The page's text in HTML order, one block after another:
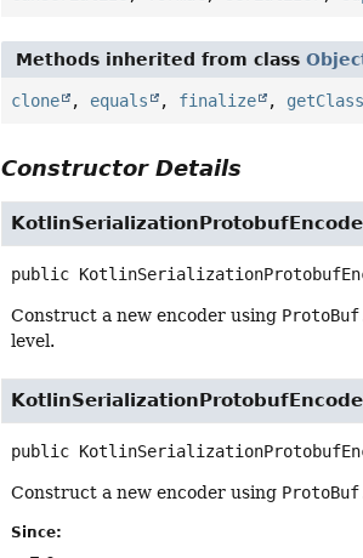
Methods inherited from class
clone , equals , finalize , getClass
Constructor Details
public
Construct a new encoder using
level.
public
Construct a new encoder using
Since: